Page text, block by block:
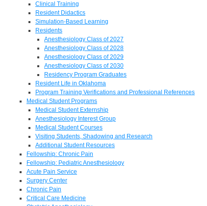
Clinical Training
Resident Didactics
Simulation-Based Learning
Residents
Anesthesiology Class of 2027
Anesthesiology Class of 2028
Anesthesiology Class of 2029
Anesthesiology Class of 2030
Residency Program Graduates
Resident Life in Oklahoma
Program Training Verifications and Professional References
Medical Student Programs
Medical Student Externship
Anesthesiology Interest Group
Medical Student Courses
Visiting Students, Shadowing and Research
Additional Student Resources
Fellowship: Chronic Pain
Fellowship: Pediatric Anesthesiology
Acute Pain Service
Surgery Center
Chronic Pain
Critical Care Medicine